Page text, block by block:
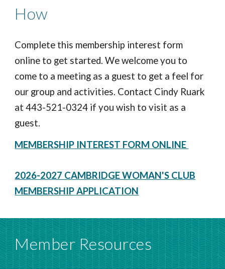
How
Complete this membership interest form
online to get started. We welcome you to
come to a meeting as a guest to get a feel for
our group and activities. Contact Cindy Ruark
at 443-521-0324 if you wish to visit as a
guest.
MEMBERSHIP INTEREST FORM ONLINE
2026-2027 CAMBRIDGE WOMAN'S CLUB
MEMBERSHIP APPLICATION
Member Resources